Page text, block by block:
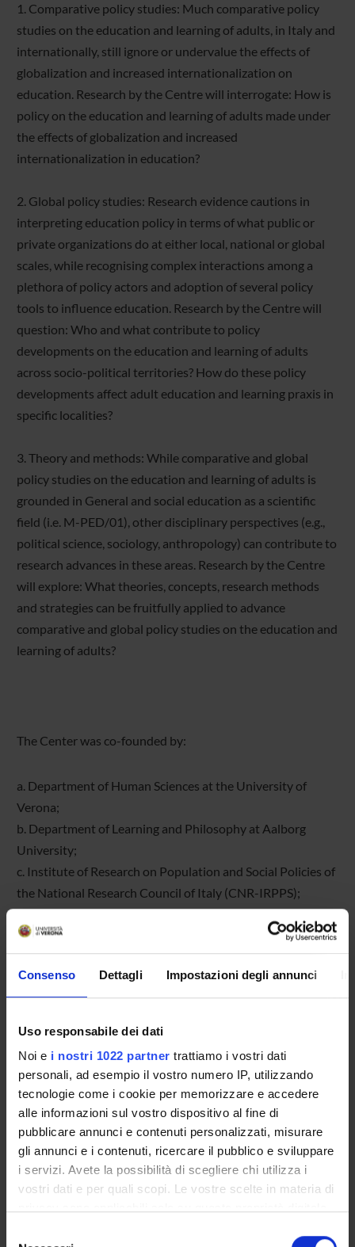
Consenso Dettagli Impostazioni degli annunci
Uso responsabile dei dati
Noi e i nostri 1022 partner trattiamo i vostri dati
personali, ad esempio il vostro numero IP, utilizzando
tecnologie come i cookie per memorizzare e accedere
alle informazioni sul vostro dispositivo al fine di
pubblicare annunci e contenuti personalizzati, misurare
gli annunci e i contenuti, ricercare il pubblico e sviluppare
i servizi. Avete la possibilità di scegliere chi utilizza i
vostri dati e per quali scopi. Le vostre scelte in materia di
1. Comparative policy studies: Much comparative policy
studies on the education and learning of adults, in Italy and
internationally, still ignore or undervalue the effects of
globalization and increased internationalization on
education. Research by the Centre will interrogate: How is
policy on the education and learning of adults made under
the effects of globalization and increased
internationalization in education?
2. Global policy studies: Research evidence cautions in
interpreting education policy in terms of what public or
private organizations do at either local, national or global
scales, while recognising complex interactions among a
plethora of policy actors and adoption of several policy
tools to influence education. Research by the Centre will
question: Who and what contribute to policy
developments on the education and learning of adults
across socio-political territories? How do these policy
developments affect adult education and learning praxis in
specific localities?
3. Theory and methods: While comparative and global
policy studies on the education and learning of adults is
grounded in General and social education as a scientific
field (i.e. M-PED/01), other disciplinary perspectives (e.g.,
political science, sociology, anthropology) can contribute to
research advances in these areas. Research by the Centre
will explore: What theories, concepts, research methods
and strategies can be fruitfully applied to advance
comparative and global policy studies on the education and
learning of adults?
The Center was co-founded by:
a. Department of Human Sciences at the University of
Verona;
b. Department of Learning and Philosophy at Aalborg
University;
c. Institute of Research on Population and Social Policies of
the National Research Council of Italy (CNR-IRPPS);
d. School of Education at Nottingham University.
Scientific Committee:
Professor Palle Rasmussen, Aalborg University (Denmark)
Dr. Paolo Landri, Institute of Research on Population and
Social Policies of the National Research Council of Italy
(Italy)
Professor John Holford, Nottingham University (United